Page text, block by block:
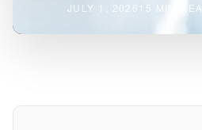
JULY 1, 2026 15 MIN